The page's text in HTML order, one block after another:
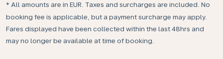
* All amounts are in EUR. Taxes and surcharges are included. No
booking fee is applicable, but a payment surcharge may apply.
Fares displayed have been collected within the last 48hrs and
may no longer be available at time of booking.